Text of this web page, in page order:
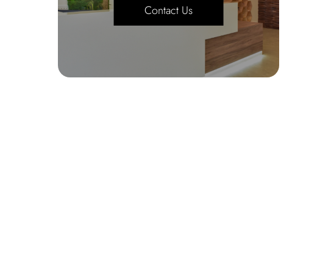
Contact Us